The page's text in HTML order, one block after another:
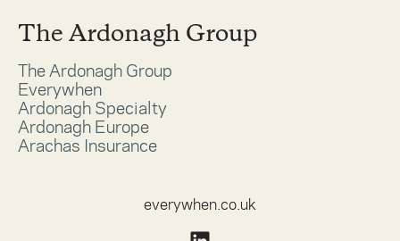
The Ardonagh Group
The Ardonagh Group
Everywhen
Ardonagh Specialty
Ardonagh Europe
Arachas Insurance
everywhen.co.uk